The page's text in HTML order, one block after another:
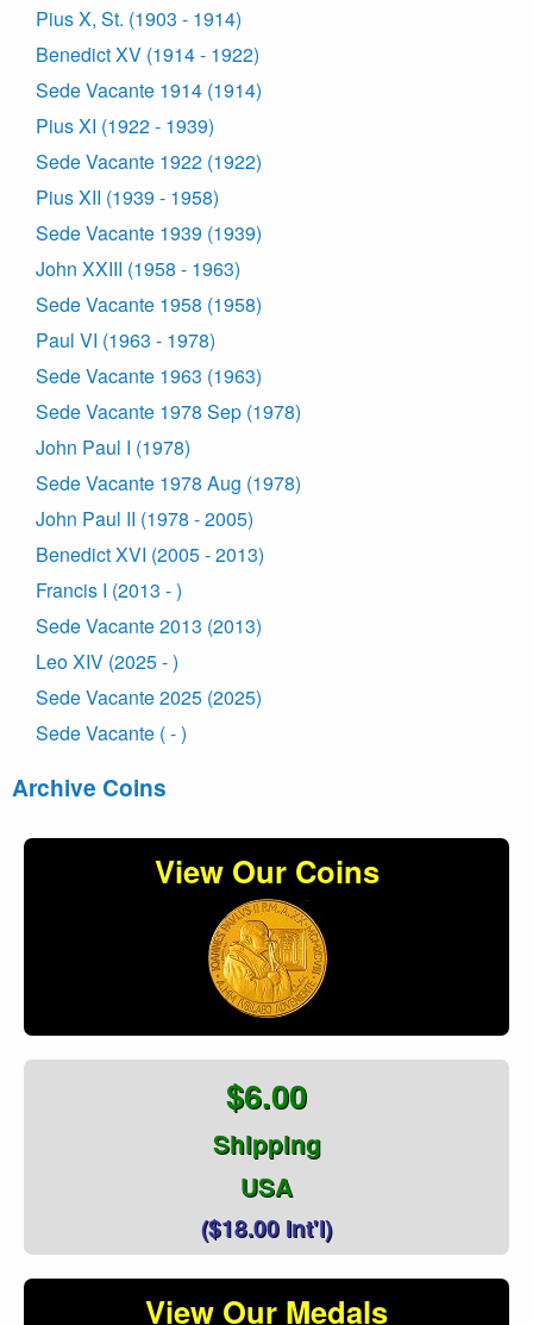
Pius X, St. (1903 - 1914)
Benedict XV (1914 - 1922)
Sede Vacante 1914 (1914)
Pius XI (1922 - 1939)
Sede Vacante 1922 (1922)
Pius XII (1939 - 1958)
Sede Vacante 1939 (1939)
John XXIII (1958 - 1963)
Sede Vacante 1958 (1958)
Paul VI (1963 - 1978)
Sede Vacante 1963 (1963)
Sede Vacante 1978 Sep (1978)
John Paul I (1978)
Sede Vacante 1978 Aug (1978)
John Paul II (1978 - 2005)
Benedict XVI (2005 - 2013)
Francis I (2013 - )
Sede Vacante 2013 (2013)
Leo XIV (2025 - )
Sede Vacante 2025 (2025)
Sede Vacante ( - )
Archive Coins
View Our Coins
$6.00
Shipping
USA
($18.00 Int'l)
View Our Medals